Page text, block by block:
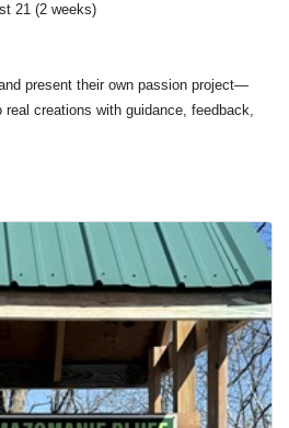
21 (2 weeks)
present their own passion project—
creations with guidance, feedback,